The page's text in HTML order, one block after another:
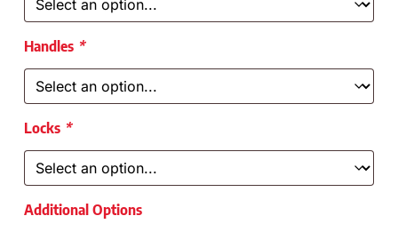
Handles *
Locks *
Additional Options